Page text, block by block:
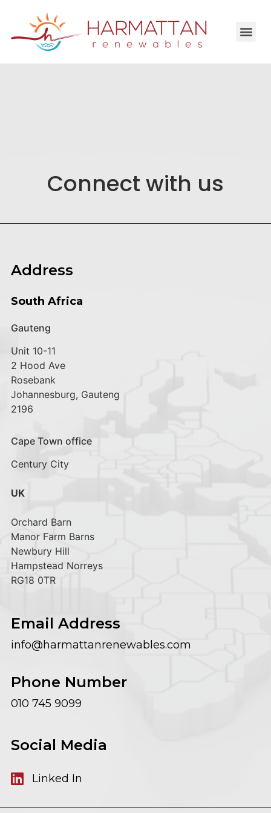
Connect with us
Address
South Africa
Gauteng
Unit 10-11
2 Hood Ave
Rosebank
Johannesburg, Gauteng
2196
Cape Town office
Century City
UK
Orchard Barn
Manor Farm Barns
Newbury Hill
Hampstead Norreys
RG18 0TR
Email Address
info@harmattanrenewables.com
Phone Number
010 745 9099
Social Media
Linked In